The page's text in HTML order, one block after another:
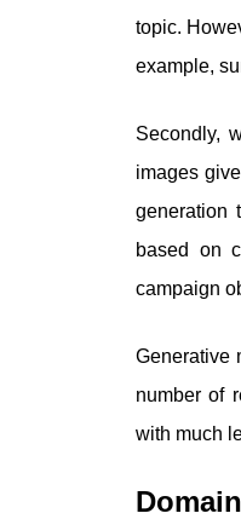
topic.
example,
Secondly,
images
generation
based on
campaign
Generative
number of
with much